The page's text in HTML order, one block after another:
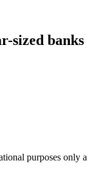
sized banks
purposes